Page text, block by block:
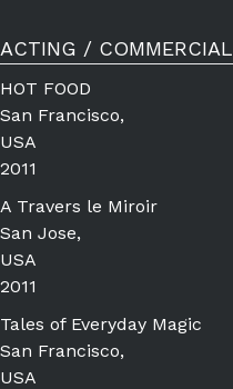
ACTING / COMMERCIAL
HOT FOOD
San Francisco,
USA
2011
A Travers le Miroir
San Jose,
USA
2011
Tales of Everyday Magic
San Francisco,
USA